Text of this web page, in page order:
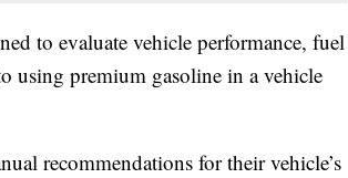
to evaluate vehicle performance, fuel
using premium gasoline in a vehicle
recommendations for their vehicle’s